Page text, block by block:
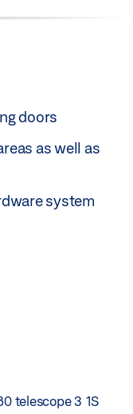
doors
as well as
system
telescope 3 1S